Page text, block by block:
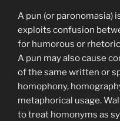
A pun (or paronomasia)
exploits confusion
for humorous or
A pun may also cause
of the same written or
homophony,
metaphorical usage.
to treat homonyms as